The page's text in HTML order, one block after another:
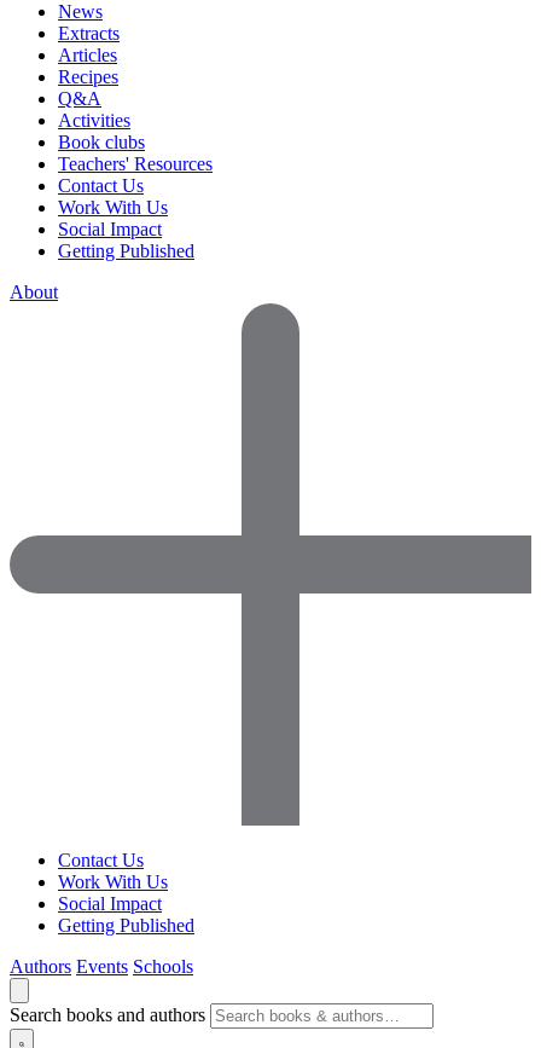
News
Extracts
Articles
Recipes
Q&A
Activities
Book clubs
Teachers' Resources
Contact Us
Work With Us
Social Impact
Getting Published
About
Contact Us
Work With Us
Social Impact
Getting Published
Authors Events Schools
Search books and authors